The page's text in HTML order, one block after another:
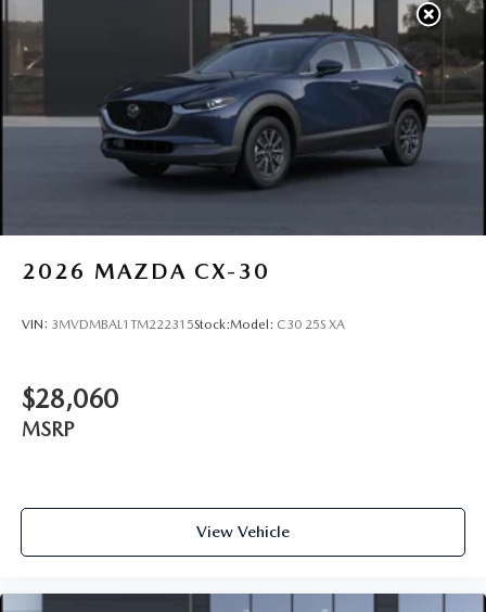
2026 MAZDA CX-30
VIN: 3MVDMBAL1TM222315Stock:Model: C30 25S XA
$28,060
MSRP
View Vehicle